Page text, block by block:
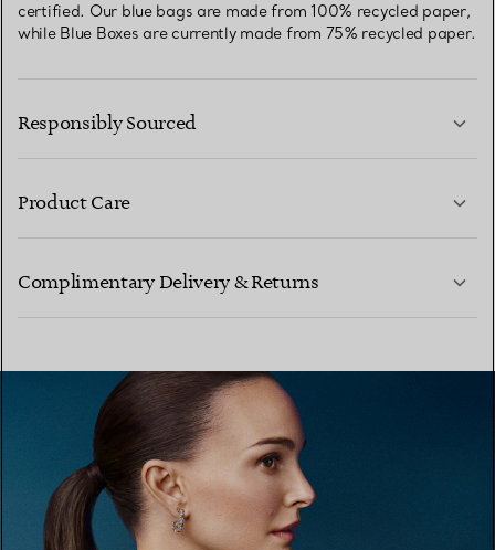
certified. Our blue bags are made from 100% recycled paper,
while Blue Boxes are currently made from 75% recycled paper.
Responsibly Sourced
Product Care
Complimentary Delivery & Returns
LEARN MORE